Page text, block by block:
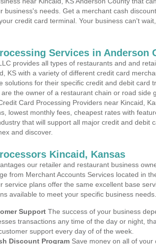
business's needs. Get a merchant cash
credit card terminal. Your business can't
Services in Anderson
provides all types of restaurants and and
KS with a variety of different credit card
solutions for their specific credit and debit card
the owner of a restaurant chain or road side
Card Processing Providers near Kincaid,
lowest monthly fees, cheapest rates with
that will support all major credit and debit
and discover.
Kincaid, Kansas
our retailer and restaurant business
from Merchant Accounts Services located in
service plans offer the same excellent base
available to meet your specific business needs.
Support The success of your business
transactions any time of the day or night,
support every day of of the week.
Discount Program Save money on all of your